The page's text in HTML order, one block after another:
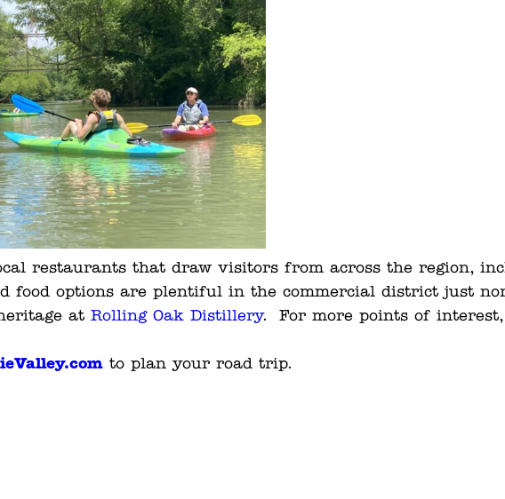
restaurants that draw visitors from across the region,
food options are plentiful in the commercial district just
at Rolling Oak Distillery. For more points of interest,
to plan your road trip.